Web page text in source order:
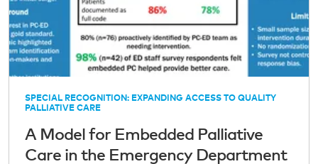
SPECIAL RECOGNITION: EXPANDING ACCESS TO QUALITY
PALLIATIVE CARE
A Model for Embedded Palliative
Care in the Emergency Department